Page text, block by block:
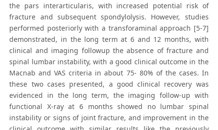
the pars interarticularis, with increased potential risk of
fracture and subsequent spondylolysis. However, studies
performed posteriorly with a transforaminal approach [5-7]
demonstrated, in the long term at 6 and 12 months, with
clinical and imaging followup the absence of fracture and
spinal lumbar instability, with a good clinical outcome in the
Macnab and VAS criteria in about 75- 80% of the cases. In
these two cases presented, a good clinical recovery was
evidenced in the long term, the imaging follow-up with
functional X-ray at 6 months showed no lumbar spinal
instability or signs of joint fracture, and improvement in the